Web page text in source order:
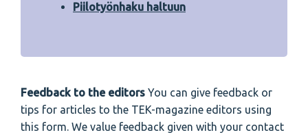
Piilotyönhaku haltuun
Feedback to the editors You can give feedback or
tips for articles to the TEK-magazine editors using
this form. We value feedback given with your contact